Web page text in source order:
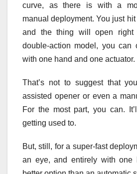
curve, as there is with a
manual deployment. You just
and the thing will open
double-action model, you can
with one hand and one actuator.
That’s not to suggest that
assisted opener or even a
For the most part, you can.
getting used to.
But, still, for a super-fast
an eye, and entirely with one